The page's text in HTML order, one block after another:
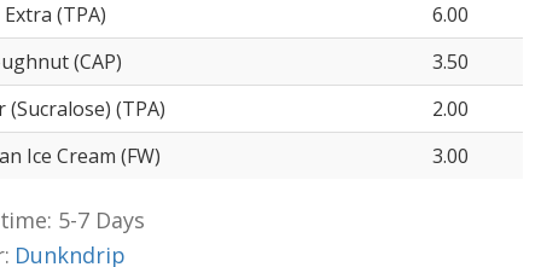
(TPA)
6.00
(CAP)
3.50
(Sucralose) (TPA)
2.00
Ice Cream (FW)
3.00
5-7 Days
Dunkndrip